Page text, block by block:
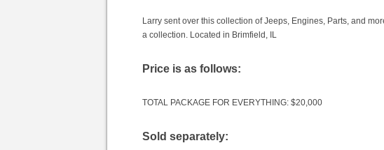
Larry sent over this collection of Jeeps, Engines, Parts, and
a collection. Located in Brimfield, IL
Price is as follows:
TOTAL PACKAGE FOR EVERYTHING: $20,000
Sold separately: